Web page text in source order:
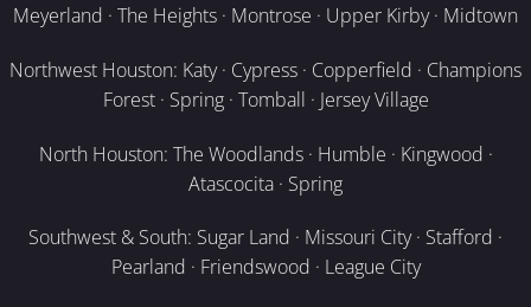
Meyerland · The Heights · Montrose · Upper Kirby · Midtown
Northwest Houston: Katy · Cypress · Copperfield · Champions
Forest · Spring · Tomball · Jersey Village
North Houston: The Woodlands · Humble · Kingwood ·
Atascocita · Spring
Southwest & South: Sugar Land · Missouri City · Stafford ·
Pearland · Friendswood · League City